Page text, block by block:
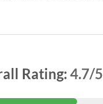
Rating: 4.7/5